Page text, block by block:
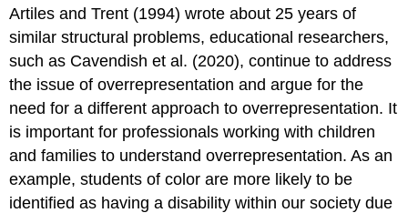
Artiles and Trent (1994) wrote about 25 years of
similar structural problems, educational researchers,
such as Cavendish et al. (2020), continue to address
the issue of overrepresentation and argue for the
need for a different approach to overrepresentation. It
is important for professionals working with children
and families to understand overrepresentation. As an
example, students of color are more likely to be
identified as having a disability within our society due